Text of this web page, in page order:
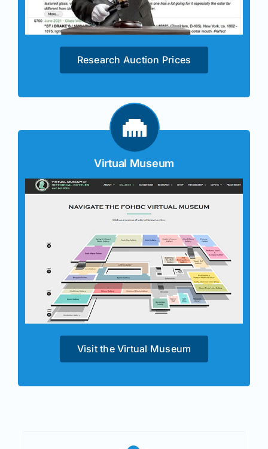
Research Auction Prices
Virtual Museum
Visit the Virtual Museum